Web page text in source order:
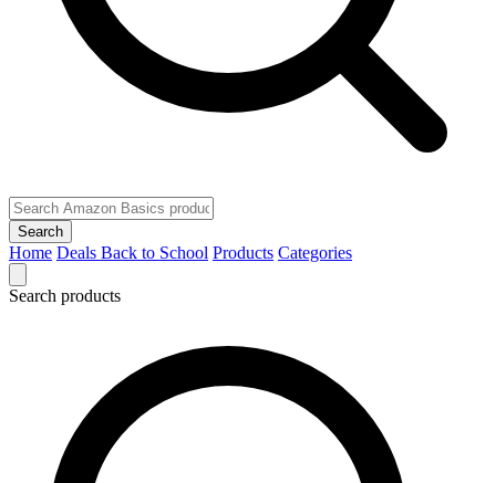
Search
Home Deals Back to School Products Categories
Search products